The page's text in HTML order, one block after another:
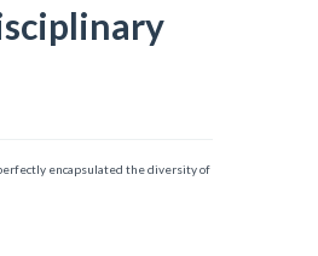
encapsulated the diversity of